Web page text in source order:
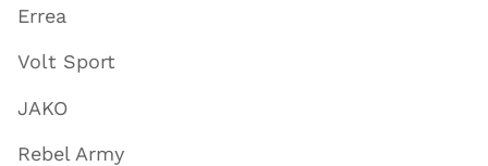
Errea
Volt Sport
JAKO
Rebel Army